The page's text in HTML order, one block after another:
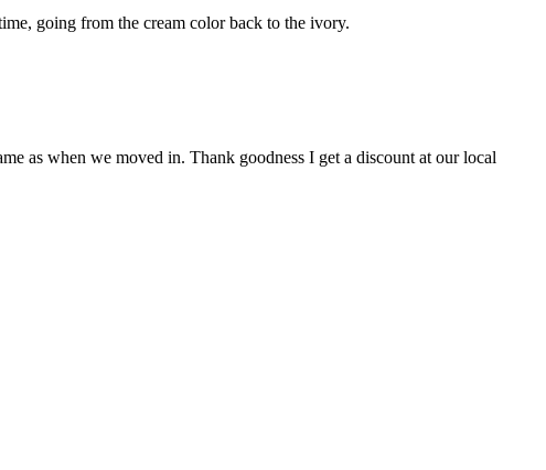
going from the cream color back to the ivory.
as when we moved in. Thank goodness I get a discount at our local